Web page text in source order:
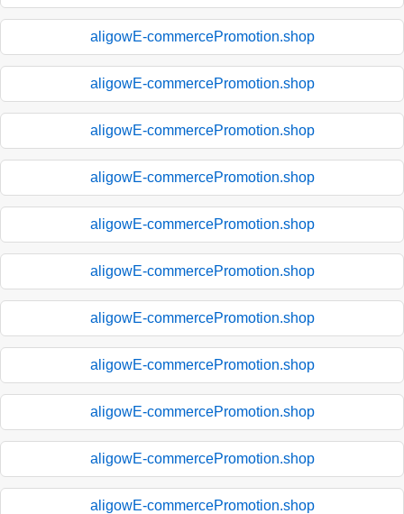
aligowE-commercePromotion.shop
aligowE-commercePromotion.shop
aligowE-commercePromotion.shop
aligowE-commercePromotion.shop
aligowE-commercePromotion.shop
aligowE-commercePromotion.shop
aligowE-commercePromotion.shop
aligowE-commercePromotion.shop
aligowE-commercePromotion.shop
aligowE-commercePromotion.shop
aligowE-commercePromotion.shop